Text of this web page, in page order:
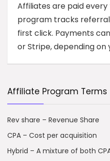
Affiliates are paid
program tracks
first click. Payments
or Stripe, depending
Affiliate Program Terms
Rev share – Revenue Share
CPA – Cost per acquisition
Hybrid – A mixture of both